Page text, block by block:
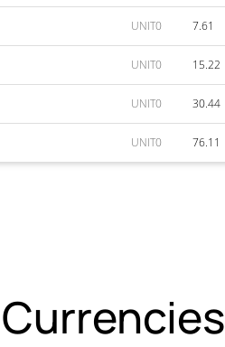
UNIT0 7.61
UNIT0 15.22
UNIT0 30.44
UNIT0 76.11